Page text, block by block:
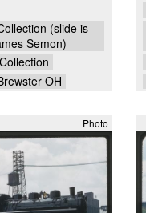
(slide is
Semon)
OH
Photo